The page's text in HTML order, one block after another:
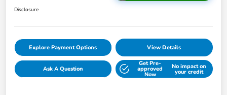
Disclosure
Explore Payment Options View Details
Ask A Question
Get Pre-
approved
Now
No impact on
your credit